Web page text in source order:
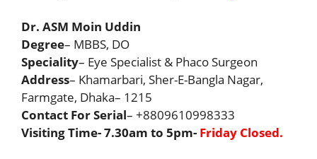
Dr. ASM Moin Uddin
Degree– MBBS, DO
Speciality– Eye Specialist & Phaco Surgeon
Address– Khamarbari, Sher-E-Bangla Nagar,
Farmgate, Dhaka– 1215
Contact For Serial– +8809610998333
Visiting Time- 7.30am to 5pm- Friday Closed.